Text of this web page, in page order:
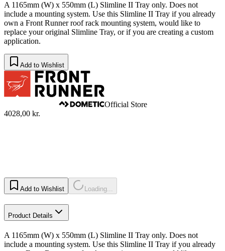
A 1165mm (W) x 550mm (L) Slimline II Tray only. Does not
include a mounting system. Use this Slimline II Tray if you already
own a Front Runner roof rack mounting system, would like to
replace your original Slimline Tray, or if you are creating a custom
application.​
Add to Wishlist
Official Store
4028,00 kr.
Add to Wishlist Loading...
Product Details
A 1165mm (W) x 550mm (L) Slimline II Tray only. Does not
include a mounting system. Use this Slimline II Tray if you already